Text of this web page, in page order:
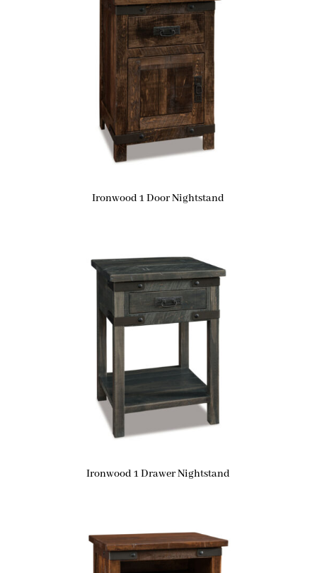
Ironwood 1 Door Nightstand
Ironwood 1 Drawer Nightstand